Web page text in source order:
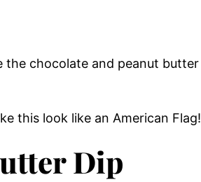
the chocolate and peanut butter
this look like an American Flag!
Dip